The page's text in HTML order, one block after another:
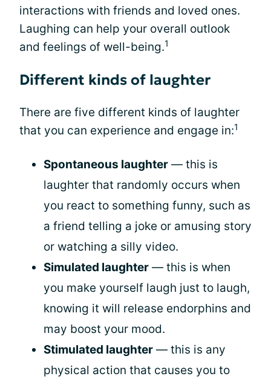
interactions with friends and loved ones.
Laughing can help your overall outlook
and feelings of well-being.1
Different kinds of laughter
There are five different kinds of laughter
that you can experience and engage in:1
Spontaneous laughter — this is
laughter that randomly occurs when
you react to something funny, such as
a friend telling a joke or amusing story
or watching a silly video.
Simulated laughter — this is when
you make yourself laugh just to laugh,
knowing it will release endorphins and
may boost your mood.
Stimulated laughter — this is any
physical action that causes you to